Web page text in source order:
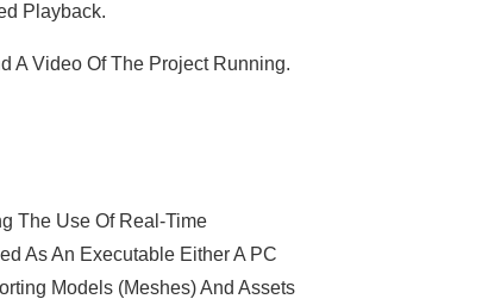
Playback.
A Video Of The Project Running.
The Use Of Real-Time
As An Executable Either A PC
Models (meshes) And Assets